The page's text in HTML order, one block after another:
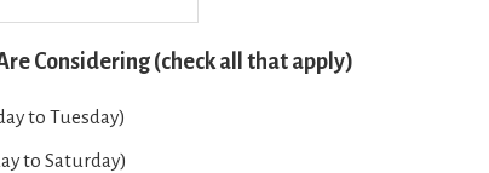
Considering (check all that apply)
to Tuesday)
to Saturday)